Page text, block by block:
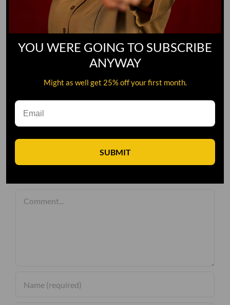
Leave A Comment
YOU WERE GOING TO SUBSCRIBE
ANYWAY
Might as well get 25% off your first month.
SUBMIT